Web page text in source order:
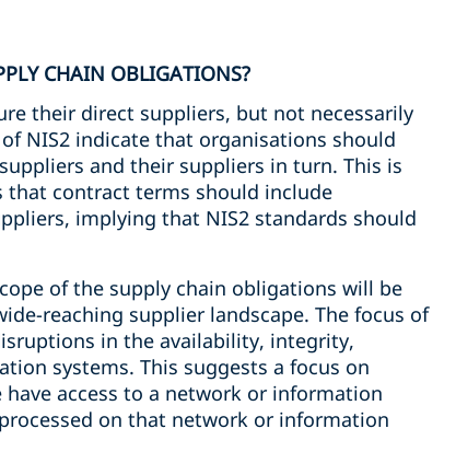
CHAIN OBLIGATIONS?
their direct suppliers, but not necessarily
NIS2 indicate that organisations should
and their suppliers in turn. This is
that contract terms should include
implying that NIS2 standards should
of the supply chain obligations will be
reaching supplier landscape. The focus of
in the availability, integrity,
systems. This suggests a focus on
access to a network or information
on that network or information